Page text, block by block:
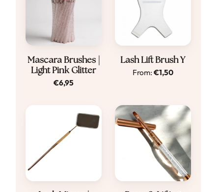
Mascara Brushes |
Light Pink Glitter
€6,95
Dit
product
variaties.
Deze
worden
Lash Lift Brush Y
From: €1,50